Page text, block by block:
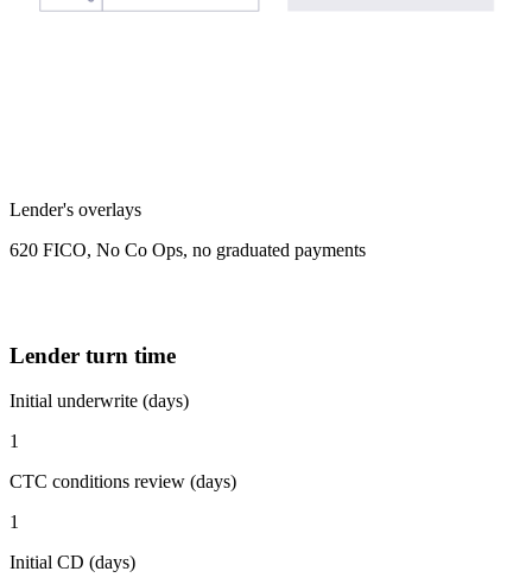
Lender's overlays
620 FICO, No Co Ops, no graduated payments
Lender turn time
Initial underwrite (days)
1
CTC conditions review (days)
1
Initial CD (days)